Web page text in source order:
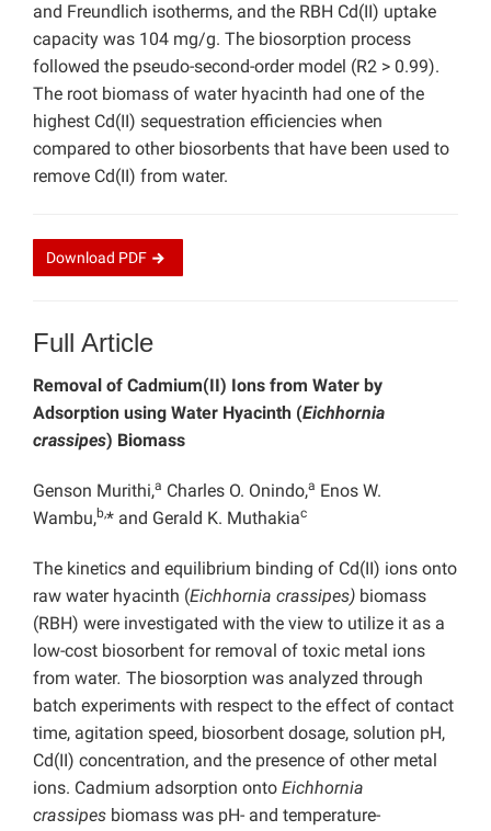
and Freundlich isotherms, and the RBH Cd(II) uptake
capacity was 104 mg/g. The biosorption process
followed the pseudo-second-order model (R2 > 0.99).
The root biomass of water hyacinth had one of the
highest Cd(II) sequestration efficiencies when
compared to other biosorbents that have been used to
remove Cd(II) from water.
Download PDF
Full Article
Removal of Cadmium(II) Ions from Water by
Adsorption using Water Hyacinth (Eichhornia
crassipes) Biomass
Genson Murithi,a Charles O. Onindo,a Enos W.
Wambu,b,* and Gerald K. Muthakiac
The kinetics and equilibrium binding of Cd(II) ions onto
raw water hyacinth (Eichhornia crassipes) biomass
(RBH) were investigated with the view to utilize it as a
low-cost biosorbent for removal of toxic metal ions
from water. The biosorption was analyzed through
batch experiments with respect to the effect of contact
time, agitation speed, biosorbent dosage, solution pH,
Cd(II) concentration, and the presence of other metal
ions. Cadmium adsorption onto Eichhornia
crassipes biomass was pH- and temperature-